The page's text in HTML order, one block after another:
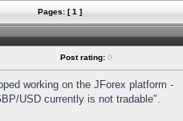
Pages: [ 1 ]
Post rating: 0
working on the JForex platform -
USD currently is not tradable".